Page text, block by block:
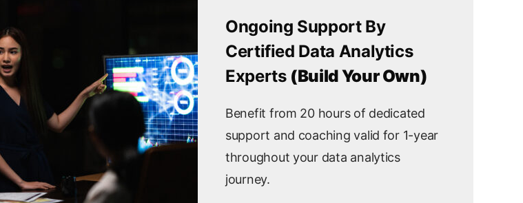
Ongoing Support By
Certified Data Analytics
Experts (Build Your Own)
Benefit from 20 hours of dedicated
support and coachingvalid for 1-year
throughout your data analytics
journey.